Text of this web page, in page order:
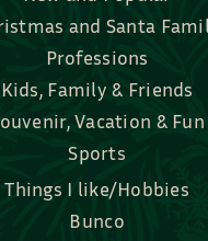
Professions
Kids, Family & Friends
Souvenir, Vacation & Fun
Sports
Things I like/Hobbies
Bunco
Bridal, Graduation, Love
Bake, Cook, Food & Drink